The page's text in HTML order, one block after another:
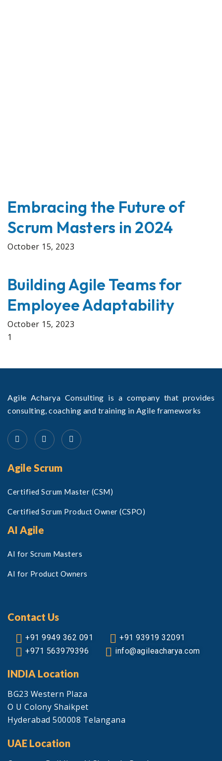
Embracing the Future of
Scrum Masters in 2024
October 15, 2023
Building Agile Teams for
Employee Adaptability
October 15, 2023
Agile Acharya Consulting is a company that provides
consulting, coaching and training in Agile frameworks
Agile Scrum
Certified Scrum Master (CSM)
Certified Scrum Product Owner (CSPO)
AI Agile
AI for Scrum Masters
AI for Product Owners
Contact Us
+91 9949 362 091
+91 93919 32091
+971 563979396
info@agileacharya.com
INDIA Location
BG23 Western Plaza
O U Colony Shaikpet
Hyderabad 500008 Telangana
UAE Location